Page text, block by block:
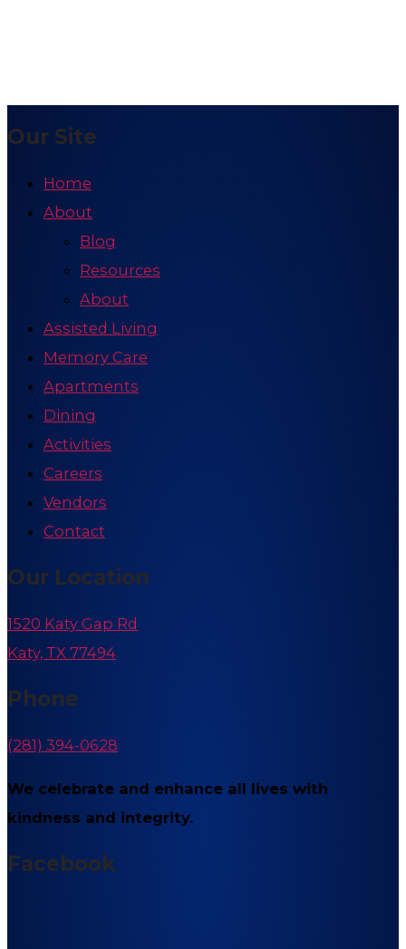
Our Site
Home
About
Blog
Resources
About
Assisted Living
Memory Care
Apartments
Dining
Activities
Careers
Vendors
Contact
Our Location
1520 Katy Gap Rd
Katy, TX 77494
Phone
(281) 394-0628
We celebrate and enhance all lives with
kindness and integrity.
Facebook